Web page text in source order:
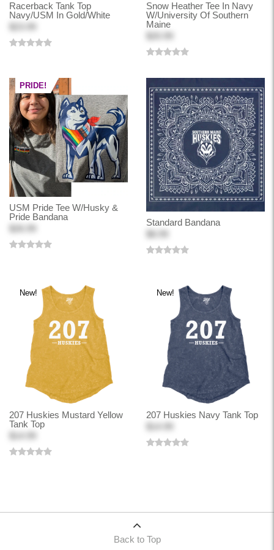
Racerback Tank Top
Navy/USM In Gold/White
Snow Heather Tee In Navy
W/University Of Southern
Maine
USM Pride Tee W/Husky &
Pride Bandana
PRIDE!
Standard Bandana
$8.99
207 Huskies Mustard Yellow
Tank Top
New!
207 Huskies Navy Tank Top
New!
Back to Top